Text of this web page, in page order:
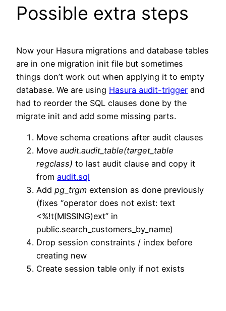
Possible extra steps
Now your Hasura migrations and database tables
are in one migration init file but sometimes
things don’t work out when applying it to empty
database. We are using Hasura audit-trigger and
had to reorder the SQL clauses done by the
migrate init and add some missing parts.
Move schema creations after audit clauses
Move audit.audit_table(target_table
regclass) to last audit clause and copy it
from audit.sql
Add pg_trgm extension as done previously
(fixes “operator does not exist: text
<%!t(MISSING)ext” in
public.search_customers_by_name)
Drop session constraints / index before
creating new
Create session table only if not exists